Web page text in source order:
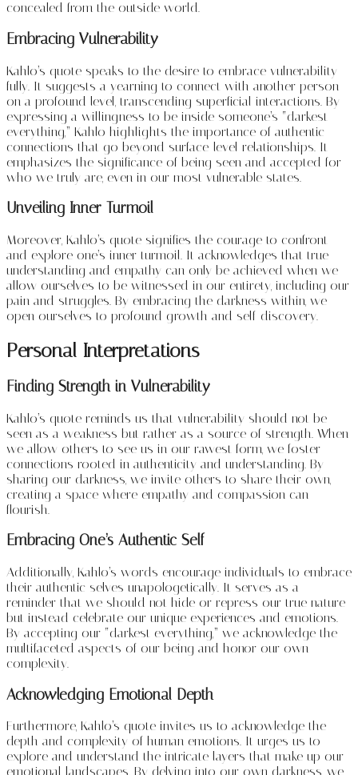
concealed from the outside world.
Embracing Vulnerability
Kahlo’s quote speaks to the desire to embrace vulnerability
fully. It suggests a yearning to connect with another person
on a profound level, transcending superficial interactions. By
expressing a willingness to be inside someone’s “darkest
everything,” Kahlo highlights the importance of authentic
connections that go beyond surface-level relationships. It
emphasizes the significance of being seen and accepted for
who we truly are, even in our most vulnerable states.
Unveiling Inner Turmoil
Moreover, Kahlo’s quote signifies the courage to confront
and explore one’s inner turmoil. It acknowledges that true
understanding and empathy can only be achieved when we
allow ourselves to be witnessed in our entirety, including our
pain and struggles. By embracing the darkness within, we
open ourselves to profound growth and self-discovery.
Personal Interpretations
Finding Strength in Vulnerability
Kahlo’s quote reminds us that vulnerability should not be
seen as a weakness but rather as a source of strength. When
we allow others to see us in our rawest form, we foster
connections rooted in authenticity and understanding. By
sharing our darkness, we invite others to share their own,
creating a space where empathy and compassion can
flourish.
Embracing One’s Authentic Self
Additionally, Kahlo’s words encourage individuals to embrace
their authentic selves unapologetically. It serves as a
reminder that we should not hide or repress our true nature
but instead celebrate our unique experiences and emotions.
By accepting our “darkest everything,” we acknowledge the
multifaceted aspects of our being and honor our own
complexity.
Acknowledging Emotional Depth
Furthermore, Kahlo’s quote invites us to acknowledge the
depth and complexity of human emotions. It urges us to
explore and understand the intricate layers that make up our
emotional landscapes. By delving into our own darkness, we